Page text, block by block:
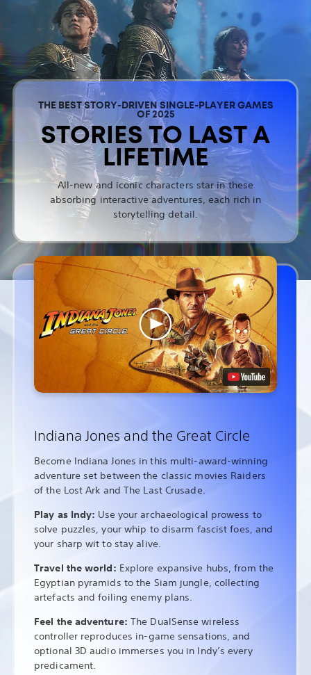
THE BEST STORY-DRIVEN SINGLE-PLAYER GAMES
OF 2025
STORIES TO LAST A
LIFETIME
All-new and iconic characters star in these
absorbing interactive adventures, each rich in
storytelling detail.
Indiana Jones and the Great Circle
Become Indiana Jones in this multi-award-winning
adventure set between the classic movies Raiders
of the Lost Ark and The Last Crusade.
Play as Indy: Use your archaeological prowess to
solve puzzles, your whip to disarm fascist foes, and
your sharp wit to stay alive.
Travel the world: Explore expansive hubs, from the
Egyptian pyramids to the Siam jungle, collecting
artefacts and foiling enemy plans.
Feel the adventure: The DualSense wireless
controller reproduces in-game sensations, and
optional 3D audio immerses you in Indy’s every
predicament.